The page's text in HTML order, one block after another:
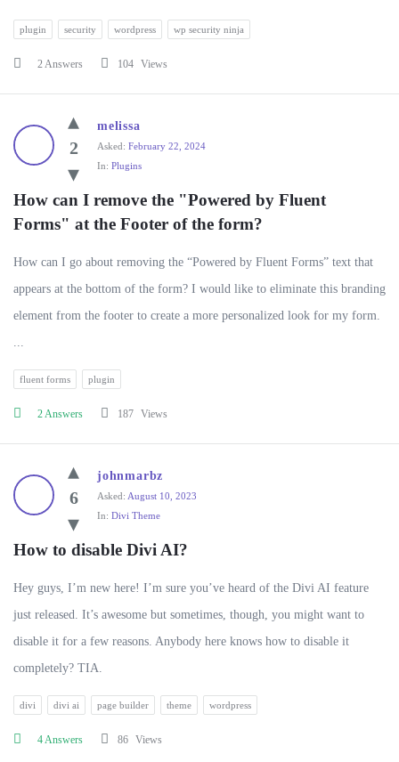
plugin security wordpress wp security ninja
2 Answers 104 Views
2
melissa
Asked: February 22, 2024
In: Plugins
How can I remove the "Powered by Fluent
Forms" at the Footer of the form?
How can I go about removing the “Powered by Fluent Forms” text that
appears at the bottom of the form? I would like to eliminate this branding
element from the footer to create a more personalized look for my form.
...
fluent forms plugin
2 Answers 187 Views
6
johnmarbz
Asked: August 10, 2023
In: Divi Theme
How to disable Divi AI?
Hey guys, I’m new here! I’m sure you’ve heard of the Divi AI feature
just released. It’s awesome but sometimes, though, you might want to
disable it for a few reasons. Anybody here knows how to disable it
completely? TIA.
divi divi ai page builder theme wordpress
4 Answers 86 Views